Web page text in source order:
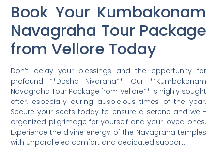
Book Your Kumbakonam
Navagraha Tour Package
from Vellore Today
Don’t delay your blessings and the opportunity for
profound **Dosha Nivarana**. Our **Kumbakonam
Navagraha Tour Package from Vellore** is highly sought
after, especially during auspicious times of the year.
Secure your seats today to ensure a serene and well-
organized pilgrimage for yourself and your loved ones.
Experience the divine energy of the Navagraha temples
with unparalleled comfort and dedicated support.